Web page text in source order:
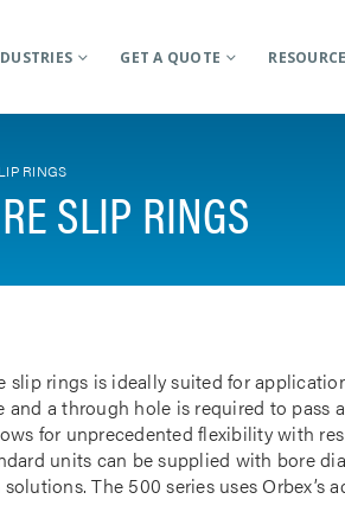
GET A QUOTE
RINGS
SLIP RINGS
slip rings is ideally suited for
and a through hole is required to pass
for unprecedented flexibility with
units can be supplied with bore
The 500 series uses